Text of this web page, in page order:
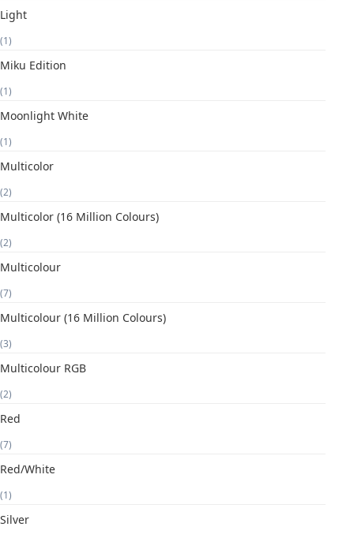
Light
(1)
Miku Edition
(1)
Moonlight White
(1)
Multicolor
(2)
Multicolor (16 Million Colours)
(2)
Multicolour
(7)
Multicolour (16 Million Colours)
(3)
Multicolour RGB
(2)
Red
(7)
Red/White
(1)
Silver